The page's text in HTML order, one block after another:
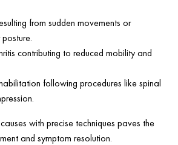
from sudden movements or
contributing to reduced mobility and
following procedures like spinal
with precise techniques paves the
and symptom resolution.